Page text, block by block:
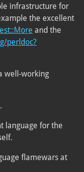
infrastructure for
the excellent
and the
perldoc?
well-working
language for the
flamewars at